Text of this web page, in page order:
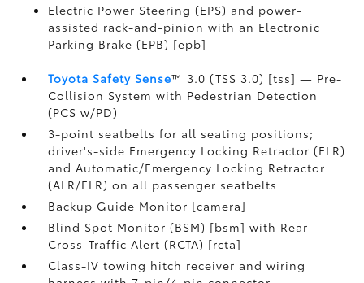
Electric Power Steering (EPS) and power-
assisted rack-and-pinion with an Electronic
Parking Brake (EPB) [epb]
Toyota Safety Sense™ 3.0 (TSS 3.0) [tss] — Pre-
Collision System with Pedestrian Detection
(PCS w/PD)
3-point seatbelts for all seating positions;
driver's-side Emergency Locking Retractor (ELR)
and Automatic/Emergency Locking Retractor
(ALR/ELR) on all passenger seatbelts
Backup Guide Monitor [camera]
Blind Spot Monitor (BSM) [bsm] with Rear
Cross-Traffic Alert (RCTA) [rcta]
Class-IV towing hitch receiver and wiring